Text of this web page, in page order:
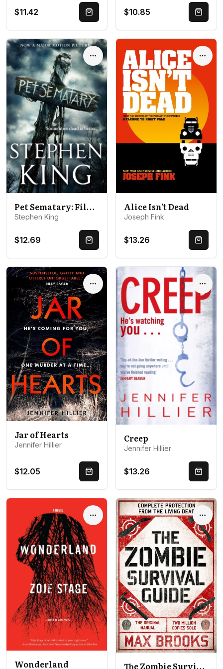
$11.42 Quick Buy $10.85 Quick
Options
Pet Sematary: Film tie-in edition of Stephen King's Pet Sematary
Stephen King
$12.69 Quick Buy
Alice Isn’t Dead
Joseph Fink
$13.26 Quick
Options
Jar of Hearts
Jennifer Hillier
$12.05 Quick Buy
Creep
Jennifer Hillier
$13.26 Quick
Options
Wonderland The Zombie Survival Guide: Complete Protection from the Living Dead